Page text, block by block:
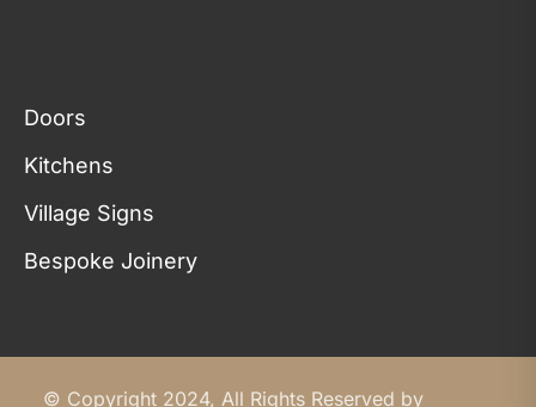
Doors
Kitchens
Village Signs
Bespoke Joinery
© Copyright 2024, All Rights Reserved by